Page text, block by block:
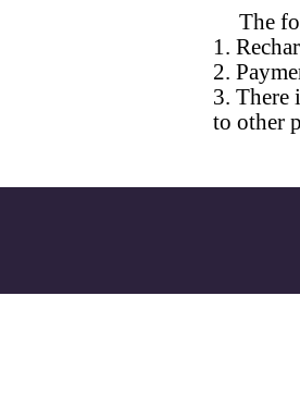
The
1.
2.
3. There
to other